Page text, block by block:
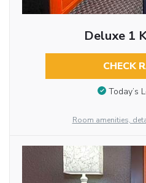
Deluxe 1
CHECK
Today’s
Room amenities,